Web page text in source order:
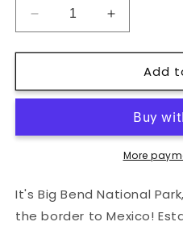
Decrease
quantity
for
Bend
Hard
Increase
quantity
for
Bend
Park
Hard
Enamel
Add
More
It's Big Bend National
the border to Mexico!